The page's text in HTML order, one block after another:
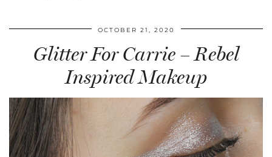
OCTOBER 21, 2020
Glitter For Carrie – Rebel
Inspired Makeup